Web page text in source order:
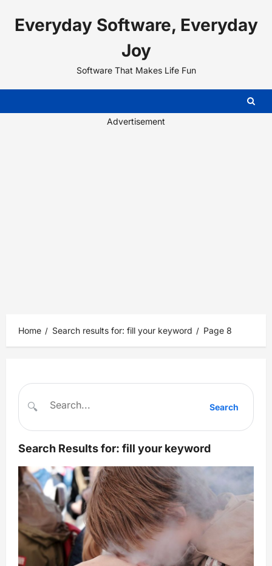
contentEveryday Software, Everyday
Joy
Software That Makes Life Fun
Advertisement
Home Search results for: fill your keyword Page 8
🔍 Search
Search Results for: fill your keyword